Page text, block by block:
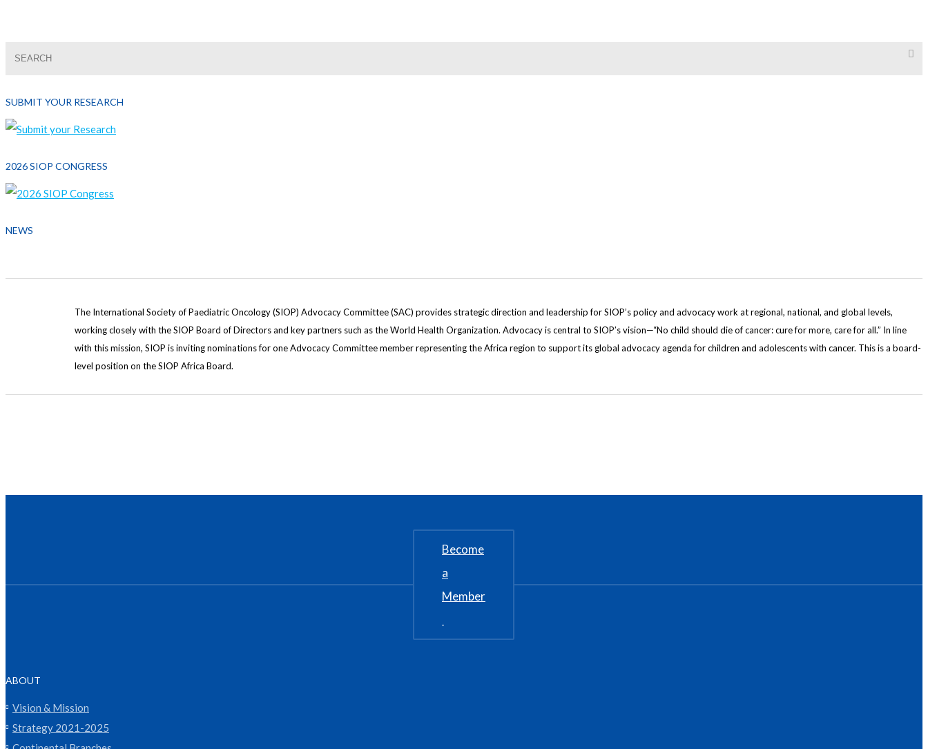
SUBMIT YOUR RESEARCH
2026 SIOP CONGRESS
NEWS
The International Society of Paediatric Oncology (SIOP) Advocacy Committee (SAC) provides strategic direction and leadership for SIOP’s policy and advocacy work at regional, national, and global levels,
working closely with the SIOP Board of Directors and key partners such as the World Health Organization. Advocacy is central to SIOP’s vision—“No child should die of cancer: cure for more, care for all.” In line
with this mission, SIOP is inviting nominations for one Advocacy Committee member representing the Africa region to support its global advocacy agenda for children and adolescents with cancer. This is a board-
level position on the SIOP Africa Board.
Become
a
Member
ABOUT
Vision & Mission
Strategy 2021-2025